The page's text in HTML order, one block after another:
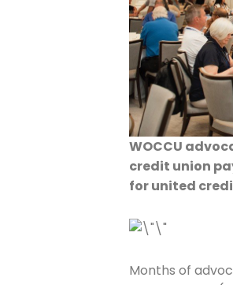
WOCCU
credit union
for united
Months of